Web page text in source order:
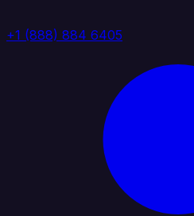
+1 (888) 884 6405